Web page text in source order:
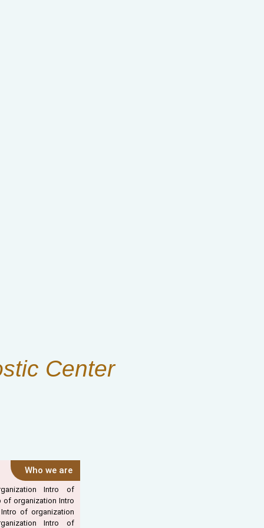
Center
Who we are
Intro of
of organization Intro
of organization
Intro of